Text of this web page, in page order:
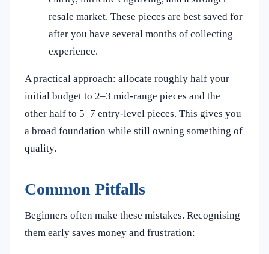
resale market. These pieces are best saved for
after you have several months of collecting
experience.
A practical approach: allocate roughly half your
initial budget to 2–3 mid-range pieces and the
other half to 5–7 entry-level pieces. This gives you
a broad foundation while still owning something of
quality.
Common Pitfalls
Beginners often make these mistakes. Recognising
them early saves money and frustration: